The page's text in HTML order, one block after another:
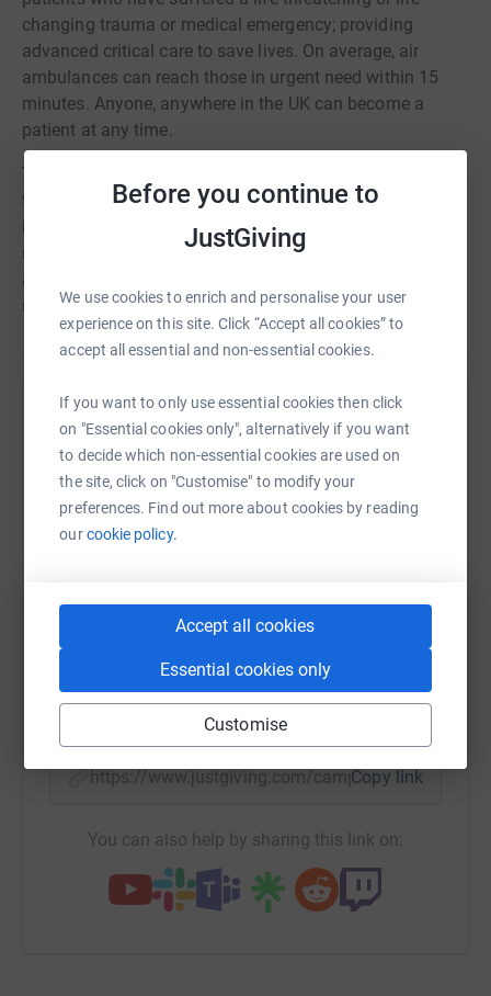
Before you continue to
JustGiving
We use cookies to enrich and personalise your user
experience on this site. Click “Accept all cookies” to
accept all essential and non-essential cookies.
If you want to only use essential cookies then click
on "Essential cookies only", alternatively if you want
to decide which non-essential cookies are used on
the site, click on "Customise" to modify your
preferences. Find out more about cookies by reading
ourcookie policy.
Accept all cookies
Essential cookies only
Customise
changing trauma or medical emergency; providing
advanced critical care to save lives. On average, air
ambulances can reach those in urgent need within 15
minutes. Anyone, anywhere in the UK can become a
patient at any time.
Throughout the year, colleagues from across the UK will
take place in events and activities to raise funds for this
important charity. From quizzes and cake sales to
skydives and even a Three Peaks Challenge, our people
are committed to supporting AAUK and the important life
saving work they do every day.
Help Air Ambulances UK
Sharing this cause with your network could help
raise up to 5x more in donations. Select a
platform to make it happen:
Facebook Print Messenger
Email
https://www.justgiving.com/campaign/Copy link
You can also help by sharing this link on: